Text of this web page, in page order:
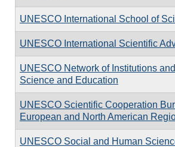
UNESCO International School of
UNESCO International Scientific
UNESCO Network of Institutions
Science and Education
UNESCO Scientific Cooperation
European and North American
UNESCO Social and Human